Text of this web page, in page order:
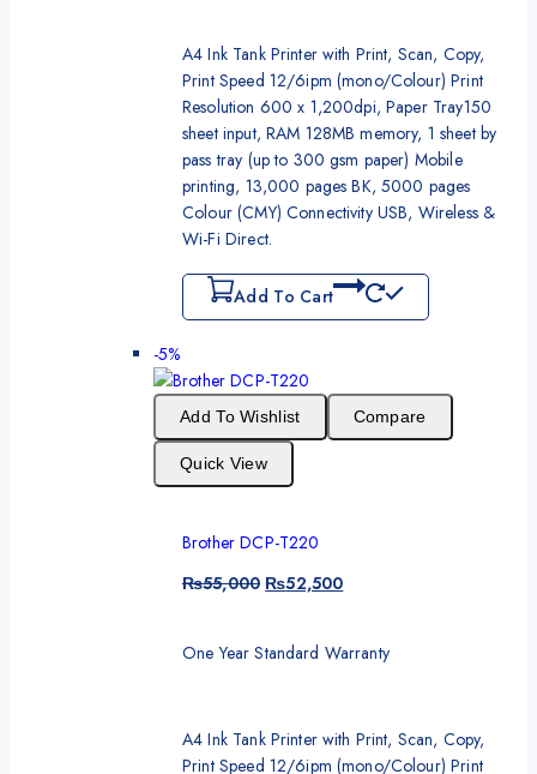
A4 Ink Tank Printer with Print, Scan, Copy,
Print Speed 12/6ipm (mono/Colour) Print
Resolution 600 x 1,200dpi, Paper Tray150
sheet input, RAM 128MB memory, 1 sheet by
pass tray (up to 300 gsm paper) Mobile
printing, 13,000 pages BK, 5000 pages
Colour (CMY) Connectivity USB, Wireless &
Wi-Fi Direct.
Add To Cart
-5%
Add To Wishlist Compare
Quick View
Brother DCP-T220
₨55,000 ₨52,500
One Year Standard Warranty
A4 Ink Tank Printer with Print, Scan, Copy,
Print Speed 12/6ipm (mono/Colour) Print